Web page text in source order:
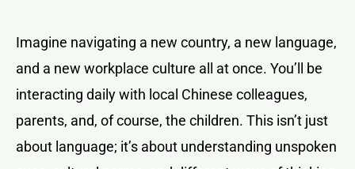
Imagine navigating a new country, a new language,
and a new workplace culture all at once. You’ll be
interacting daily with local Chinese colleagues,
parents, and, of course, the children. This isn’t just
about language; it’s about understanding unspoken